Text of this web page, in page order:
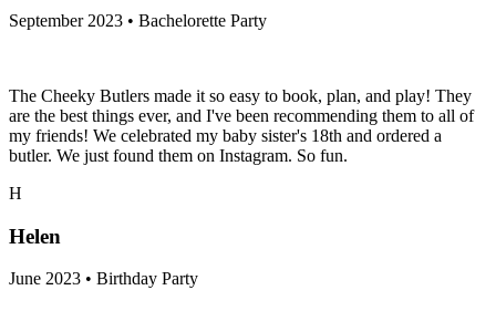
September 2023 • Bachelorette Party
The Cheeky Butlers made it so easy to book, plan, and play! They
are the best things ever, and I've been recommending them to all of
my friends! We celebrated my baby sister's 18th and ordered a
butler. We just found them on Instagram. So fun.
H
Helen
June 2023 • Birthday Party